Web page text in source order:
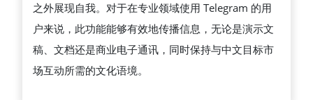
之外展现自我。对于在专业领域使用 Telegram 的用
户来说，此功能能够有效地传播信息，无论是演示文
稿、文档还是商业电子通讯，同时保持与中文目标市
场互动所需的文化语境。